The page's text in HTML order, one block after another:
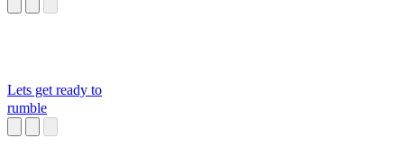
Lets get ready to
rumble